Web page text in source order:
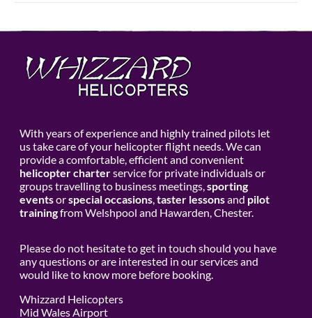
With years of experience and highly trained pilots let
us take care of your helicopter flight needs. We can
provide a comfortable, efficient and convenient
helicopter charterservice for private individuals or
groups travelling to business meetings, sporting
eventsorspecial occasions, taster lessonsand pilot
trainingfrom Welshpool and Hawarden, Chester.
Please do not hesitate to get in touch should you have
any questions or are interested in our services and
would like to know more before booking.
Whizzard Helicopters
Mid Wales Airport